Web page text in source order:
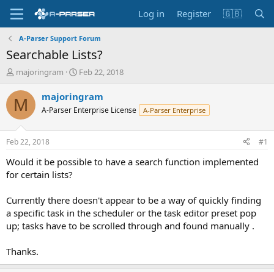
Log in Register 🇬🇧
A-Parser Support Forum
Searchable Lists?
T
r
e
d
t
a
t
r
majoringram
S
a
r
t
t
e
Feb 22, 2018
M majoringram
A-Parser Enterprise License A-Parser Enterprise
Feb 22, 2018 #1
Would it be possible to have a search function implemented
for certain lists?
Currently there doesn't appear to be a way of quickly finding
a specific task in the scheduler or the task editor preset pop
up; tasks have to be scrolled through and found manually .
Thanks.